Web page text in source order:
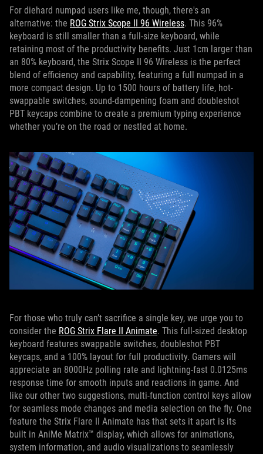
For diehard numpad users like me, though, there's an
alternative: the ROG Strix Scope II 96 Wireless. This 96%
keyboard is still smaller than a full-size keyboard, while
retaining most of the productivity benefits. Just 1cm larger than
an 80% keyboard, the Strix Scope II 96 Wireless is the perfect
blend of efficiency and capability, featuring a full numpad in a
more compact design. Up to 1500 hours of battery life, hot-
swappable switches, sound-dampening foam and doubleshot
PBT keycaps combine to create a premium typing experience
whether you’re on the road or nestled at home.
For those who truly can’t sacrifice a single key, we urge you to
consider the ROG Strix Flare II Animate. This full-sized desktop
keyboard features swappable switches, doubleshot PBT
keycaps, and a 100% layout for full productivity. Gamers will
appreciate an 8000Hz polling rate and lightning-fast 0.0125ms
response time for smooth inputs and reactions in game. And
like our other two suggestions, multi-function control keys allow
for seamless mode changes and media selection on the fly. One
feature the Strix Flare II Animate has that sets it apart is its
built in AniMe Matrix™ display, which allows for animations,
system information, and audio visualizations to seamlessly